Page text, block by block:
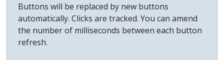
Buttons will be replaced by new buttons
automatically. Clicks are tracked. You can amend
the number of milliseconds between each button
refresh.